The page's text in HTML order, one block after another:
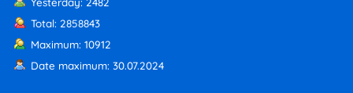
Total: 2858843
Maximum: 10912
Date maximum: 30.07.2024